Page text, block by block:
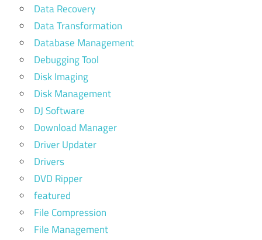
Data Recovery
Data Transformation
Database Management
Debugging Tool
Disk Imaging
Disk Management
DJ Software
Download Manager
Driver Updater
Drivers
DVD Ripper
featured
File Compression
File Management